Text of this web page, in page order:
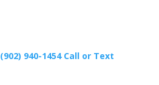
(902) 940-1454‬ Call or Text